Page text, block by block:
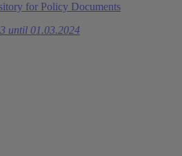
for Policy Documents
until 01.03.2024